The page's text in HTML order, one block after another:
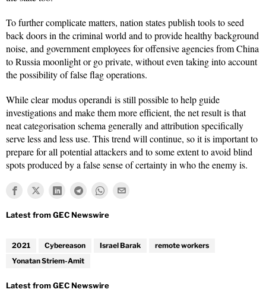
To further complicate matters, nation states publish tools to seed
back doors in the criminal world and to provide healthy background
noise, and government employees for offensive agencies from China
to Russia moonlight or go private, without even taking into account
the possibility of false flag operations.
While clear modus operandi is still possible to help guide
investigations and make them more efficient, the net result is that
neat categorisation schema generally and attribution specifically
serve less and less use. This trend will continue, so it is important to
prepare for all potential attackers and to some extent to avoid blind
spots produced by a false sense of certainty in who the enemy is.
2021 Cybereason Israel Barak
remote workers
Yonatan Striem-Amit